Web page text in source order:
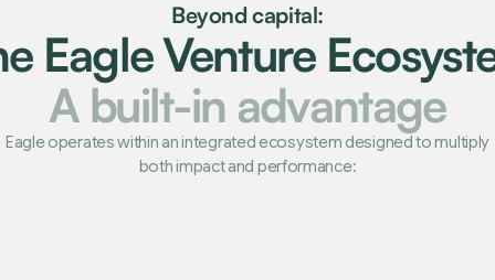
Beyond capital:
Eagle Venture
A built-in advantage
Eagle operates within an integrated ecosystem designed to multiply
both impact and performance: